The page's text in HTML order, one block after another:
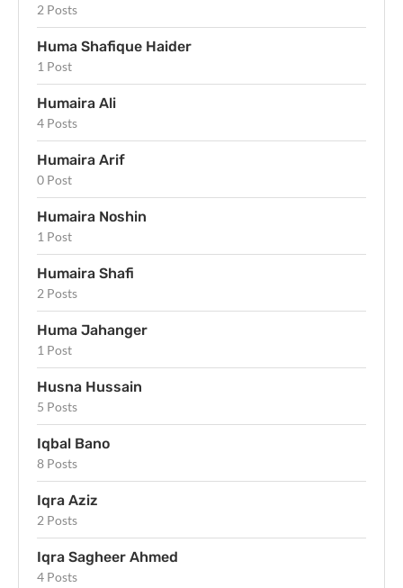
2 Posts
Huma Shafique Haider
1 Post
Humaira Ali
4 Posts
Humaira Arif
0 Post
Humaira Noshin
1 Post
Humaira Shafi
2 Posts
Huma Jahanger
1 Post
Husna Hussain
5 Posts
Iqbal Bano
8 Posts
Iqra Aziz
2 Posts
Iqra Sagheer Ahmed
4 Posts